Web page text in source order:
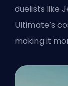
duelists like
Ultimate’s
making it